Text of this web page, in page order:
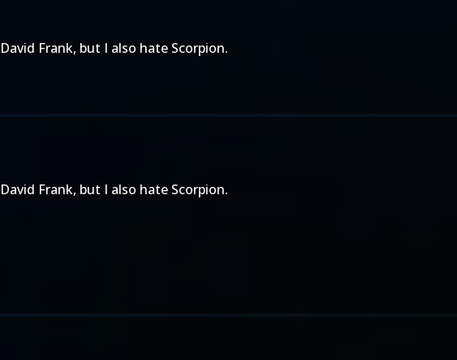
Frank, but I also hate Scorpion.
Frank, but I also hate Scorpion.